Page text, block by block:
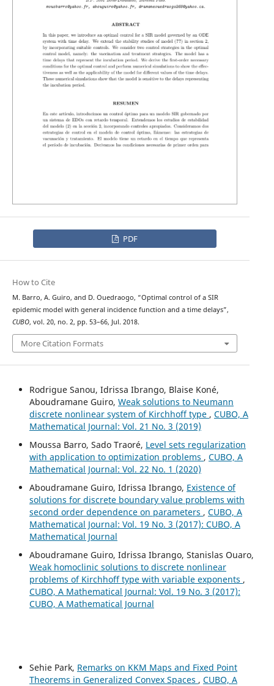
PDF
How to Cite
M. Barro, A. Guiro, and D. Ouedraogo, “Optimal control of a SIR
epidemic model with general incidence function and a time delays”,
CUBO, vol. 20, no. 2, pp. 53–66, Jul. 2018.
More Citation Formats
Rodrigue Sanou, Idrissa Ibrango, Blaise Koné,
Aboudramane Guiro, Weak solutions to Neumann
discrete nonlinear system of Kirchhoff type , CUBO, A
Mathematical Journal: Vol. 21 No. 3 (2019)
Moussa Barro, Sado Traoré, Level sets regularization
with application to optimization problems , CUBO, A
Mathematical Journal: Vol. 22 No. 1 (2020)
Aboudramane Guiro, Idrissa Ibrango, Existence of
solutions for discrete boundary value problems with
second order dependence on parameters , CUBO, A
Mathematical Journal: Vol. 19 No. 3 (2017): CUBO, A
Mathematical Journal
Aboudramane Guiro, Idrissa Ibrango, Stanislas Ouaro,
Weak homoclinic solutions to discrete nonlinear
problems of Kirchhoff type with variable exponents ,
CUBO, A Mathematical Journal: Vol. 19 No. 3 (2017):
CUBO, A Mathematical Journal
Sehie Park, Remarks on KKM Maps and Fixed Point
Theorems in Generalized Convex Spaces , CUBO, A